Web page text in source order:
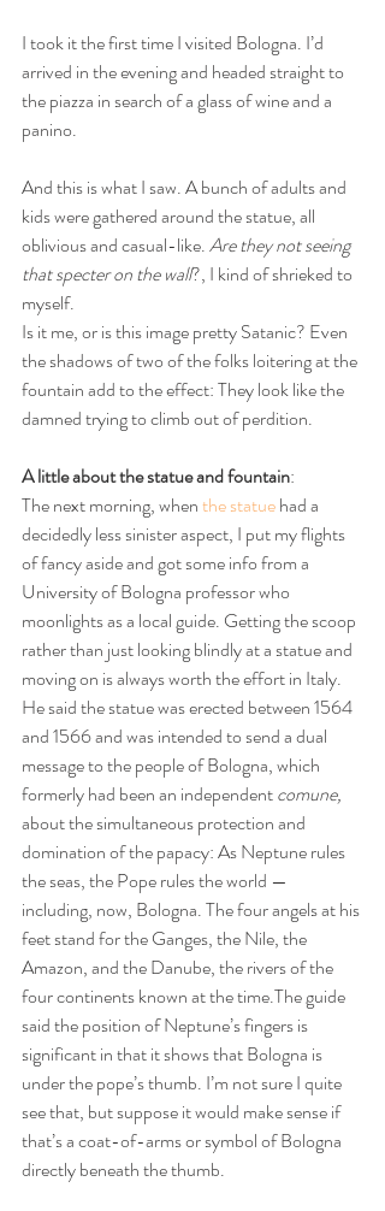
I took it the first time I visited Bologna. I’d
arrived in the evening and headed straight to
the piazza in search of a glass of wine and a
panino.
And this is what I saw. A bunch of adults and
kids were gathered around the statue, all
oblivious and casual-like. Are they not seeing
that specter on the wall?, I kind of shrieked to
myself.
Is it me, or is this image pretty Satanic? Even
the shadows of two of the folks loitering at the
fountain add to the effect: They look like the
damned trying to climb out of perdition.
A little about the statue and fountain:
The next morning, when the statue had a
decidedly less sinister aspect, I put my flights
of fancy aside and got some info from a
University of Bologna professor who
moonlights as a local guide. Getting the scoop
rather than just looking blindly at a statue and
moving on is always worth the effort in Italy.
He said the statue was erected between 1564
and 1566 and was intended to send a dual
message to the people of Bologna, which
formerly had been an independent comune,
about the simultaneous protection and
domination of the papacy: As Neptune rules
the seas, the Pope rules the world —
including, now, Bologna. The four angels at his
feet stand for the Ganges, the Nile, the
Amazon, and the Danube, the rivers of the
four continents known at the time.The guide
said the position of Neptune’s fingers is
significant in that it shows that Bologna is
under the pope’s thumb. I’m not sure I quite
see that, but suppose it would make sense if
that’s a coat-of-arms or symbol of Bologna
directly beneath the thumb.